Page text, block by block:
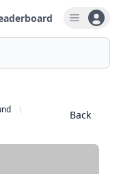
Open
Back